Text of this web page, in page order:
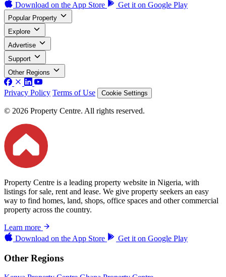
Download on the App Store Get it on Google Play
Popular Property
Explore
Advertise
Support
Other Regions
Privacy Policy Terms of Use Cookie Settings
© 2026 Property Centre. All rights reserved.
Property Centre is a leading property website in Nigeria, with
listings for sale, rent and lease. We give property seekers an easy
way to find homes, land, shops, office spaces and other commercial
property across the country.
Learn more
Download on the App Store Get it on Google Play
Other Regions